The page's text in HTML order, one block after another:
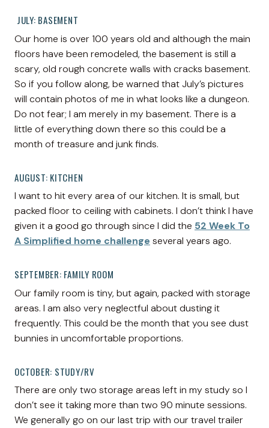
JULY: BASEMENT
Our home is over 100 years old and although the main
floors have been remodeled, the basement is still a
scary, old rough concrete walls with cracks basement.
So if you follow along, be warned that July’s pictures
will contain photos of me in what looks like a dungeon.
Do not fear; I am merely in my basement. There is a
little of everything down there so this could be a
month of treasure and junk finds.
AUGUST: KITCHEN
I want to hit every area of our kitchen. It is small, but
packed floor to ceiling with cabinets. I don’t think I have
given it a good go through since I did the 52 Week To
A Simplified home challenge several years ago.
SEPTEMBER: FAMILY ROOM
Our family room is tiny, but again, packed with storage
areas. I am also very neglectful about dusting it
frequently. This could be the month that you see dust
bunnies in uncomfortable proportions.
OCTOBER: STUDY/RV
There are only two storage areas left in my study so I
don’t see it taking more than two 90 minute sessions.
We generally go on our last trip with our travel trailer